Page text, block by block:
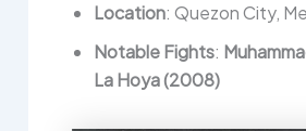
Location: Quezon City,
Notable Fights:
La Hoya (2008)